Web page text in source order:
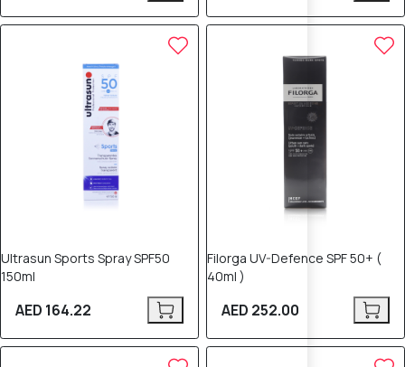
Ultrasun Sports Spray SPF50
150ml
AED 164.22
Filorga UV-Defence SPF 50+ (
40ml )
AED 252.00